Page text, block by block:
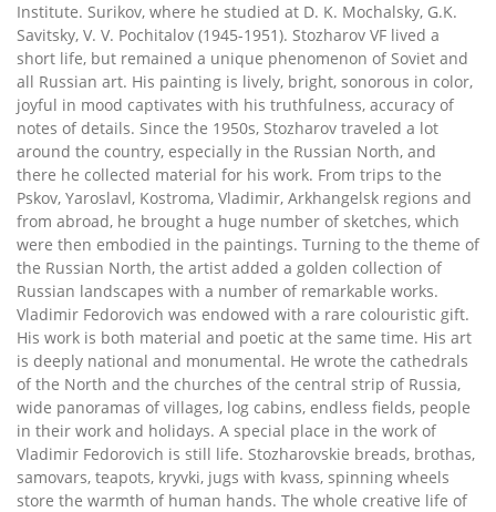
Institute. Surikov, where he studied at D. K. Mochalsky, G.K.
Savitsky, V. V. Pochitalov (1945-1951). Stozharov VF lived a
short life, but remained a unique phenomenon of Soviet and
all Russian art. His painting is lively, bright, sonorous in color,
joyful in mood captivates with his truthfulness, accuracy of
notes of details. Since the 1950s, Stozharov traveled a lot
around the country, especially in the Russian North, and
there he collected material for his work. From trips to the
Pskov, Yaroslavl, Kostroma, Vladimir, Arkhangelsk regions and
from abroad, he brought a huge number of sketches, which
were then embodied in the paintings. Turning to the theme of
the Russian North, the artist added a golden collection of
Russian landscapes with a number of remarkable works.
Vladimir Fedorovich was endowed with a rare colouristic gift.
His work is both material and poetic at the same time. His art
is deeply national and monumental. He wrote the cathedrals
of the North and the churches of the central strip of Russia,
wide panoramas of villages, log cabins, endless fields, people
in their work and holidays. A special place in the work of
Vladimir Fedorovich is still life. Stozharovskie breads, brothas,
samovars, teapots, kryvki, jugs with kvass, spinning wheels
store the warmth of human hands. The whole creative life of